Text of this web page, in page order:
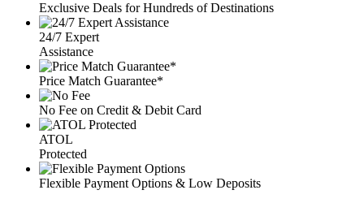
Exclusive Deals for Hundreds of Destinations
24/7 Expert
Assistance
Price Match Guarantee*
No Fee on Credit & Debit Card
ATOL
Protected
Flexible Payment Options & Low Deposits